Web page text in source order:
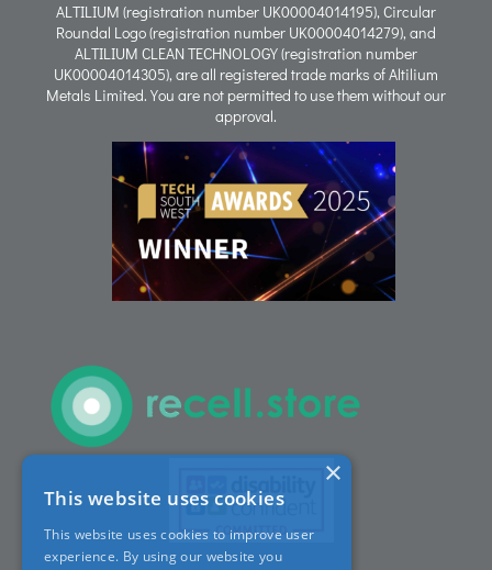
Process
Partners
News
ALTILIUM (registration number UK00004014195), Circular
Roundal Logo (registration number UK00004014279), and
ALTILIUM CLEAN TECHNOLOGY (registration number
UK00004014305), are all registered trade marks of Altilium
Metals Limited. You are not permitted to use them without our
approval.
×
This website uses cookies
This website uses cookies to improve user
experience. By using our website you